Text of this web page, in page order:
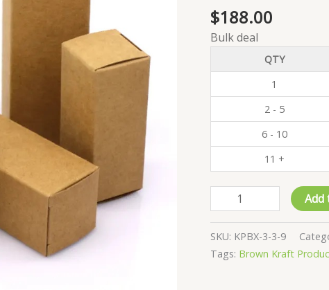
$188.00
Bulk deal
QTY
1
2 - 5
6 - 10
11 +
of
Kraft
Add
SKU: KPBX-3-3-9
Tags: Brown Kraft